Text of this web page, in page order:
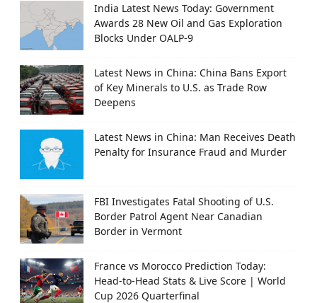
India Latest News Today: Government
Awards 28 New Oil and Gas Exploration
Blocks Under OALP-9
Latest News in China: China Bans Export
of Key Minerals to U.S. as Trade Row
Deepens
Latest News in China: Man Receives Death
Penalty for Insurance Fraud and Murder
FBI Investigates Fatal Shooting of U.S.
Border Patrol Agent Near Canadian
Border in Vermont
France vs Morocco Prediction Today:
Head-to-Head Stats & Live Score | World
Cup 2026 Quarterfinal